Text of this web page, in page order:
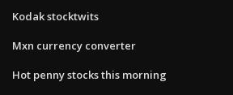
Kodak stocktwits
Mxn currency converter
Hot penny stocks this morning